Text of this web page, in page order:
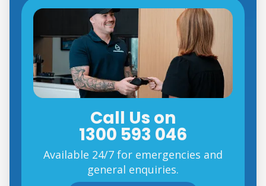
Call Us on
1300 593 046
Available 24/7 for emergencies and
general enquiries.